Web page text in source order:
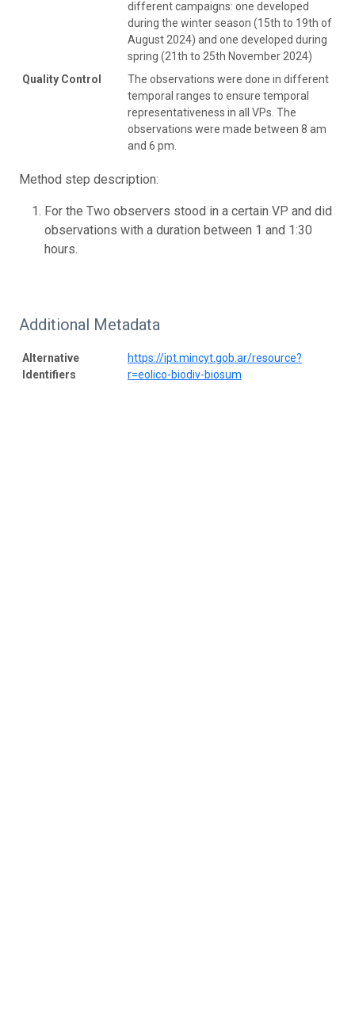
different campaigns: one developed
during the winter season (15th to 19th of
August 2024) and one developed during
spring (21th to 25th November 2024)
Quality Control
The observations were done in different
temporal ranges to ensure temporal
representativeness in all VPs. The
observations were made between 8 am
and 6 pm.
Method step description:
For the Two observers stood in a certain VP and did
observations with a duration between 1 and 1:30
hours.
Additional Metadata
Alternative
Identifiers
https://ipt.mincyt.gob.ar/resource?
r=eolico-biodiv-biosum